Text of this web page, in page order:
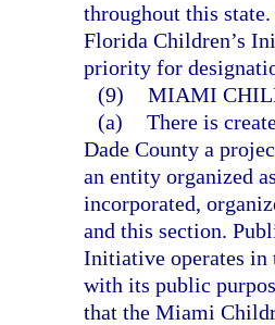
throughout this
Florida Children’s
priority for
(9) MIAMI
(a) There is
Dade County a
an entity organized
incorporated,
and this section.
Initiative operates in
with its public
that the Miami